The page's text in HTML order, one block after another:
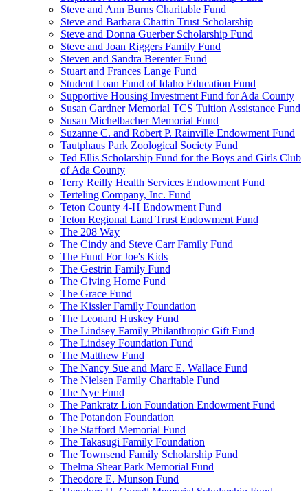
Steve and Ann Burns Charitable Fund
Steve and Barbara Chattin Trust Scholarship
Steve and Donna Guerber Scholarship Fund
Steve and Joan Riggers Family Fund
Steven and Sandra Berenter Fund
Stuart and Frances Lange Fund
Student Loan Fund of Idaho Education Fund
Supportive Housing Investment Fund for Ada County
Susan Gardner Memorial TCS Tuition Assistance Fund
Susan Michelbacher Memorial Fund
Suzanne C. and Robert P. Rainville Endowment Fund
Tautphaus Park Zoological Society Fund
Ted Ellis Scholarship Fund for the Boys and Girls Club
of Ada County
Terry Reilly Health Services Endowment Fund
Terteling Company, Inc. Fund
Teton County 4-H Endowment Fund
Teton Regional Land Trust Endowment Fund
The 208 Way
The Cindy and Steve Carr Family Fund
The Fund For Joe's Kids
The Gestrin Family Fund
The Giving Home Fund
The Grace Fund
The Kissler Family Foundation
The Leonard Huskey Fund
The Lindsey Family Philanthropic Gift Fund
The Lindsey Foundation Fund
The Matthew Fund
The Nancy Sue and Marc E. Wallace Fund
The Nielsen Family Charitable Fund
The Nye Fund
The Pankratz Lion Foundation Endowment Fund
The Potandon Foundation
The Stafford Memorial Fund
The Takasugi Family Foundation
The Townsend Family Scholarship Fund
Thelma Shear Park Memorial Fund
Theodore E. Munson Fund